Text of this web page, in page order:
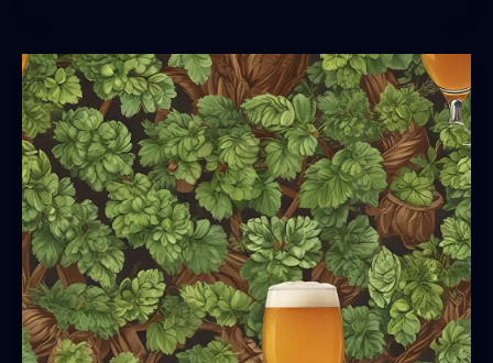
of
Prohibition-
Era
Bootleggers
and
their
Ingenious
Brewing
Tactics